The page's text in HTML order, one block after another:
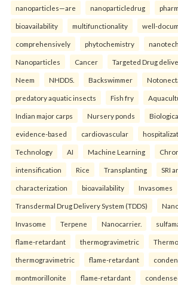
nanoparticles—are nanoparticledrug
bioavailability multifunctionality well-
comprehensively phytochemistry
Nanoparticles Cancer Targeted Drug
Neem NHDDS. Backswimmer
predatory aquatic insects Fish fry
Indian major carps Nursery ponds
evidence-based cardiovascular
Technology AI Machine Learning
intensification Rice Transplanting SRI
characterization bioavailability Invasomes
Transdermal Drug Delivery System (TDDS)
Invasome Terpene Nanocarrier.
flame-retardant thermogravimetric
thermogravimetric flame-retardant
montmorillonite flame-retardant